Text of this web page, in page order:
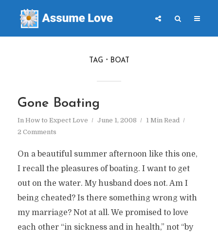
TAG BOAT
Gone Boating
In How to Expect Love June 1, 2008
1 Min Read
2 Comments
On a beautiful summer afternoon like this one,
I recall the pleasures of boating. I want to get
out on the water. My husband does not. Am I
being cheated? Is there something wrong with
my marriage? Not at all. We promised to love
each other “in sickness and in health,” not “by